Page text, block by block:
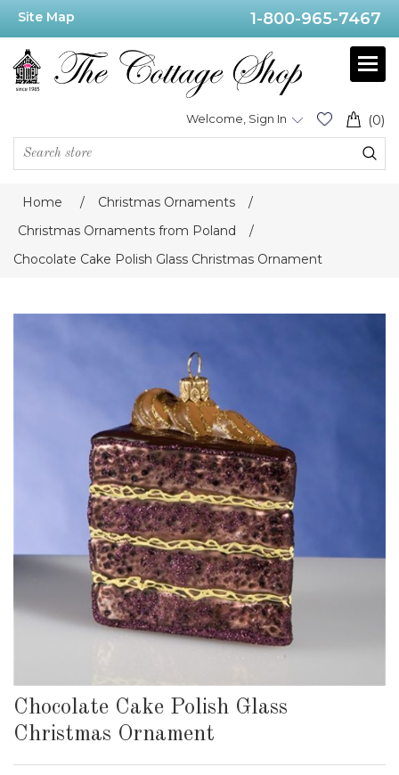
Site Map 1-800-965-7467
(0)
Welcome, Sign In
Home / Christmas Ornaments
/
Christmas Ornaments from Poland
/
Chocolate Cake Polish Glass Christmas Ornament
Chocolate Cake Polish Glass
Christmas Ornament